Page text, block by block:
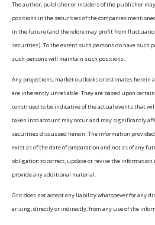
The author, publisher or insiders of the publisher
positions in the securities of the companies
in the future (and therefore may profit from
securities). To the extent such persons do have such
such persons will maintain such positions.
Any projections, market outlooks or estimates herein
are inherently unreliable. They are based upon
construed to be indicative of the actual events that
taken into account may occur and may significantly
securities discussed herein. The information
exist as of the date of preparation and not as of any
obligation to correct, update or revise the
provide any additional material.
Grit does not accept any liability whatsoever for any
arising, directly or indirectly, from any use of the